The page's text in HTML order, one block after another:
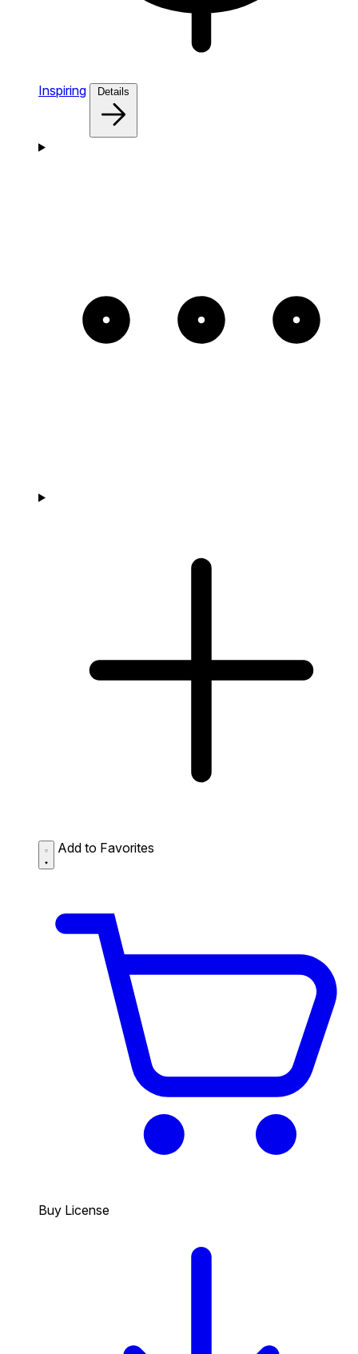
Inspiring Details
Add to Favorites
Buy License